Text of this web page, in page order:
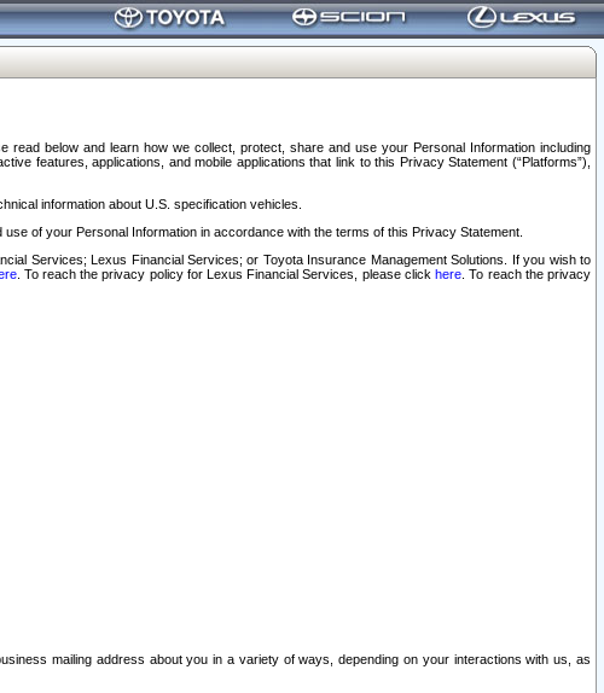
below and learn how we collect, protect, share and use your Personal Information including
features, applications, and mobile applications that link to this Privacy Statement (“Platforms”),
information about U.S. specification vehicles.
of your Personal Information in accordance with the terms of this Privacy Statement.
Services; Lexus Financial Services; or Toyota Insurance Management Solutions. If you wish to
. To reach the privacy policy for Lexus Financial Services, please clickhere . To reach the privacy
mailing address about you in a variety of ways, depending on your interactions with us, as